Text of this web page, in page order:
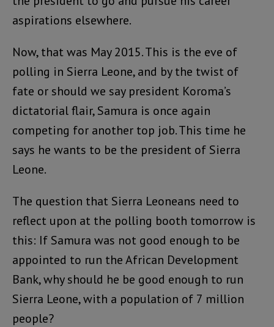
aspirations elsewhere.
Now, that was May 2015. This is the eve of
polling in Sierra Leone, and by the twist of
fate or should we say president Koroma’s
dictatorial flair, Samura is once again
competing for another top job. This time he
says he wants to be the president of Sierra
Leone.
The question that Sierra Leoneans need to
reflect upon at the polling booth tomorrow is
this: If Samura was not good enough to be
appointed to run the African Development
Bank, why should he be good enough to run
Sierra Leone, with a population of 7 million
people?